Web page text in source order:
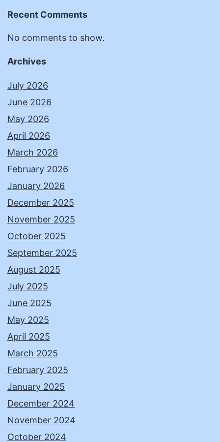
Recent Comments
No comments to show.
Archives
July 2026
June 2026
May 2026
April 2026
March 2026
February 2026
January 2026
December 2025
November 2025
October 2025
September 2025
August 2025
July 2025
June 2025
May 2025
April 2025
March 2025
February 2025
January 2025
December 2024
November 2024
October 2024